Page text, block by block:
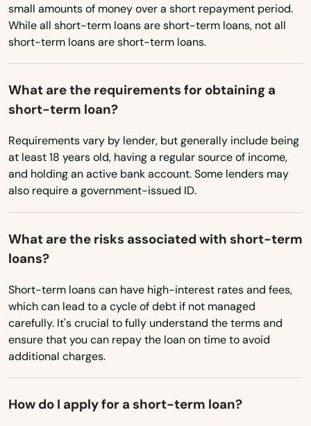
Virginia
Washington
Washington, D.C.
West Virginia
Wisconsin
Wyoming
small amounts of money over a short repayment period.
While all short-term loans are short-term loans, not all
short-term loans are short-term loans.
What are the requirements for obtaining a
short-term loan?
Requirements vary by lender, but generally include being
at least 18 years old, having a regular source of income,
and holding an active bank account. Some lenders may
also require a government-issued ID.
What are the risks associated with short-term
loans?
Short-term loans can have high-interest rates and fees,
which can lead to a cycle of debt if not managed
carefully. It's crucial to fully understand the terms and
ensure that you can repay the loan on time to avoid
additional charges.
How do I apply for a short-term loan?
Eagle Grove
Earlham
Edgewood
Eldora
Eldridge
Elkader
Elkport
Elma
Emmetsburg
Epworth
Essex
Evansdale